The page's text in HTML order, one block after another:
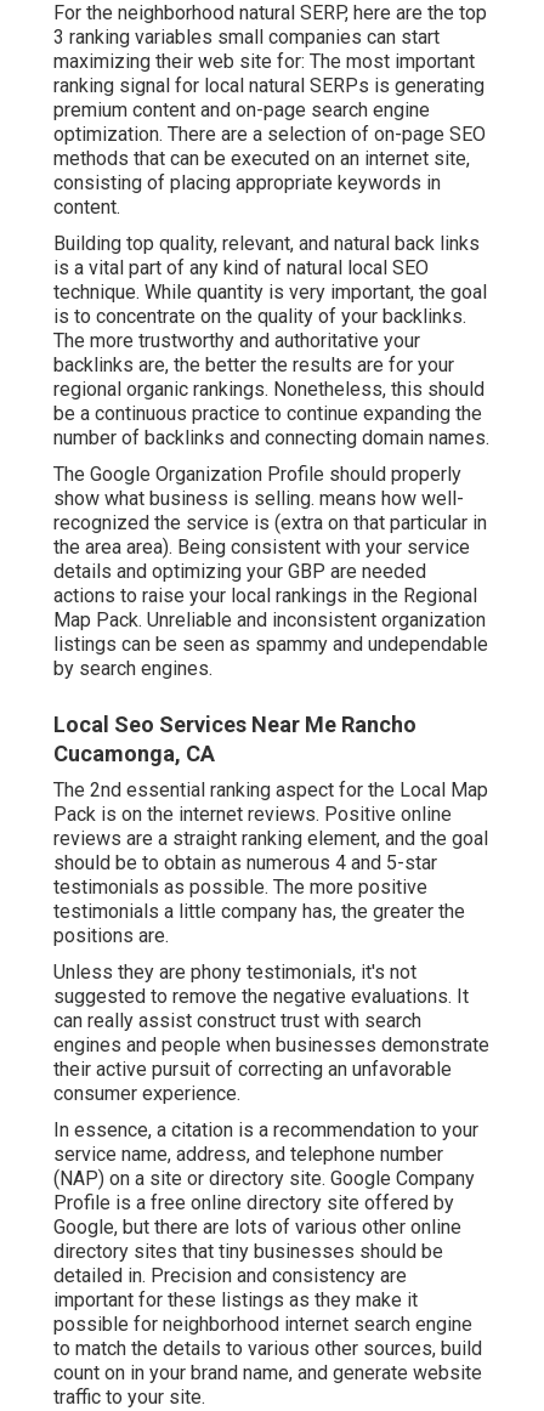
For the neighborhood natural SERP, here are the top
3 ranking variables small companies can start
maximizing their web site for: The most important
ranking signal for local natural SERPs is generating
premium content and on-page search engine
optimization. There are a selection of on-page SEO
methods that can be executed on an internet site,
consisting of placing appropriate keywords in
content.
Building top quality, relevant, and natural back links
is a vital part of any kind of natural local SEO
technique. While quantity is very important, the goal
is to concentrate on the quality of your backlinks.
The more trustworthy and authoritative your
backlinks are, the better the results are for your
regional organic rankings. Nonetheless, this should
be a continuous practice to continue expanding the
number of backlinks and connecting domain names.
The Google Organization Profile should properly
show what business is selling. means how well-
recognized the service is (extra on that particular in
the area area). Being consistent with your service
details and optimizing your GBP are needed
actions to raise your local rankings in the Regional
Map Pack. Unreliable and inconsistent organization
listings can be seen as spammy and undependable
by search engines.
Local Seo Services Near Me Rancho
Cucamonga, CA
The 2nd essential ranking aspect for the Local Map
Pack is on the internet reviews. Positive online
reviews are a straight ranking element, and the goal
should be to obtain as numerous 4 and 5-star
testimonials as possible. The more positive
testimonials a little company has, the greater the
positions are.
Unless they are phony testimonials, it's not
suggested to remove the negative evaluations. It
can really assist construct trust with search
engines and people when businesses demonstrate
their active pursuit of correcting an unfavorable
consumer experience.
In essence, a citation is a recommendation to your
service name, address, and telephone number
(NAP) on a site or directory site. Google Company
Profile is a free online directory site offered by
Google, but there are lots of various other online
directory sites that tiny businesses should be
detailed in. Precision and consistency are
important for these listings as they make it
possible for neighborhood internet search engine
to match the details to various other sources, build
count on in your brand name, and generate website
traffic to your site.